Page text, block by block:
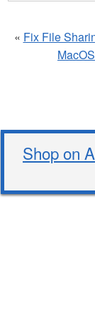
« Fix File
Shop on